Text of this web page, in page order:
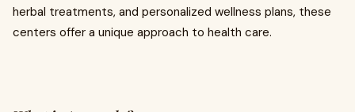
herbal treatments, and personalized wellness plans, these
centers offer a unique approach to health care.